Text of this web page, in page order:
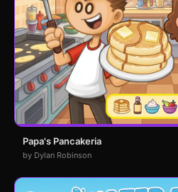
Papa's Pancakeria
by Dylan Robinson